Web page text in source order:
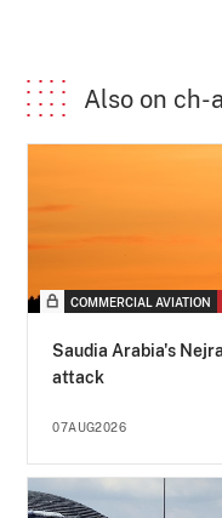
Also on ch-
COMMERCIAL AVIATION
Saudia Arabia's
attack
07AUG2026